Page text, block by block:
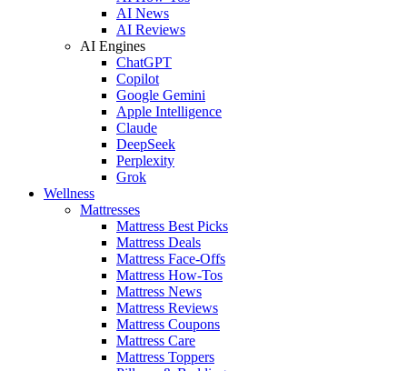
AI News
AI Reviews
AI Engines
ChatGPT
Copilot
Google Gemini
Apple Intelligence
Claude
DeepSeek
Perplexity
Grok
Wellness
Mattresses
Mattress Best Picks
Mattress Deals
Mattress Face-Offs
Mattress How-Tos
Mattress News
Mattress Reviews
Mattress Coupons
Mattress Care
Mattress Toppers